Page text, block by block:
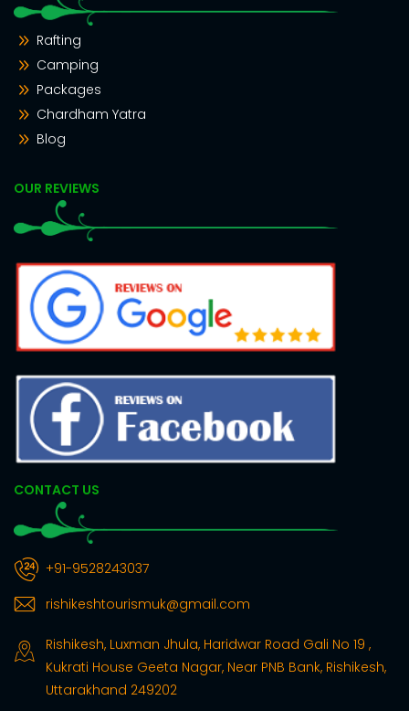
Rafting
Camping
Packages
Chardham Yatra
Blog
OUR REVIEWS
CONTACT US
+91-9528243037
rishikeshtourismuk@gmail.com
Rishikesh, Luxman Jhula, Haridwar Road Gali No 19 ,
Kukrati House Geeta Nagar, Near PNB Bank, Rishikesh,
Uttarakhand 249202